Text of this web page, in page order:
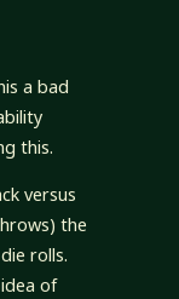
a bad
this.
versus
the
rolls.
of